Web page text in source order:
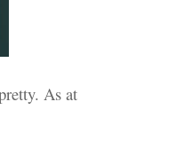
As at